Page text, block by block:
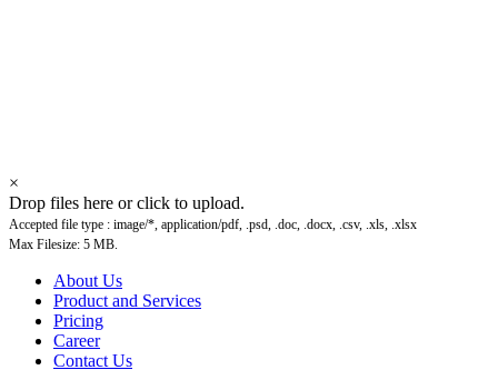
×
Drop files here or click to upload.
Accepted file type : image/*, application/pdf, .psd, .doc, .docx, .csv, .xls, .xlsx
Max Filesize: 5 MB.
About Us
Product and Services
Pricing
Career
Contact Us